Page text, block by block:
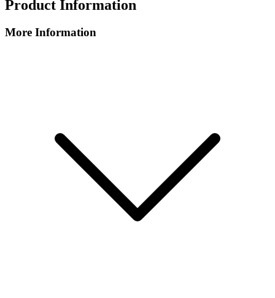
Product Information
More Information